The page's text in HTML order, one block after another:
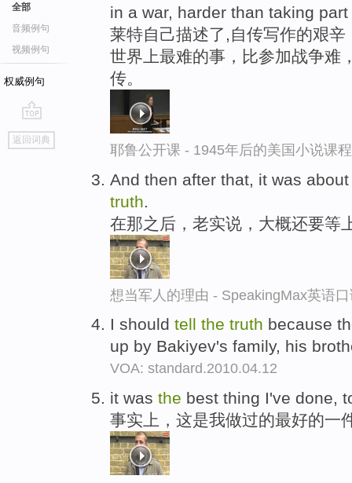
全部
音频例句
视频例句
权威例句
go
top
返回词典
in a war, harder than taking
莱特自己描述了,自传写作的艰
世界上最难的事，比参加战争难
传。
耶鲁公开课 - 1945年后的美国小说课
And then after that, it was
truth
在那之后，老实说，大概还要等
想当军人的理由 - SpeakingMax英语
I should tell the truth because
up by Bakiyev's family, his
VOA: standard.2010.04.12
it was the best thing I've done,
事实上，这是我做过的最好的一